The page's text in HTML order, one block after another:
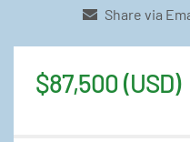
Share via
$87,500 (USD)